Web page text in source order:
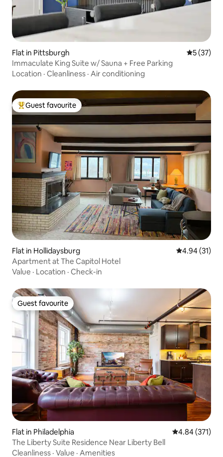
Flat in Pittsburgh 5 out of 5
5 (37)
Immaculate King Suite w/ Sauna + Free Parking
Location · Cleanliness · Air conditioning
Top guest favourite
Guest favourite
Flat in Hollidaysburg 4.94 out of 5
4.94 (31)
Apartment at The Capitol Hotel
Value · Location · Check-in
Guest favourite
Guest favourite
Flat in Philadelphia 4.84 out of 5
4.84 (371)
The Liberty Suite Residence Near Liberty Bell
Cleanliness · Value · Amenities